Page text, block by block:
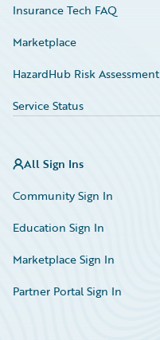
Insurance Tech FAQ
Marketplace
HazardHub Risk Assessment
Service Status
All Sign Ins
Community Sign In
Education Sign In
Marketplace Sign In
Partner Portal Sign In